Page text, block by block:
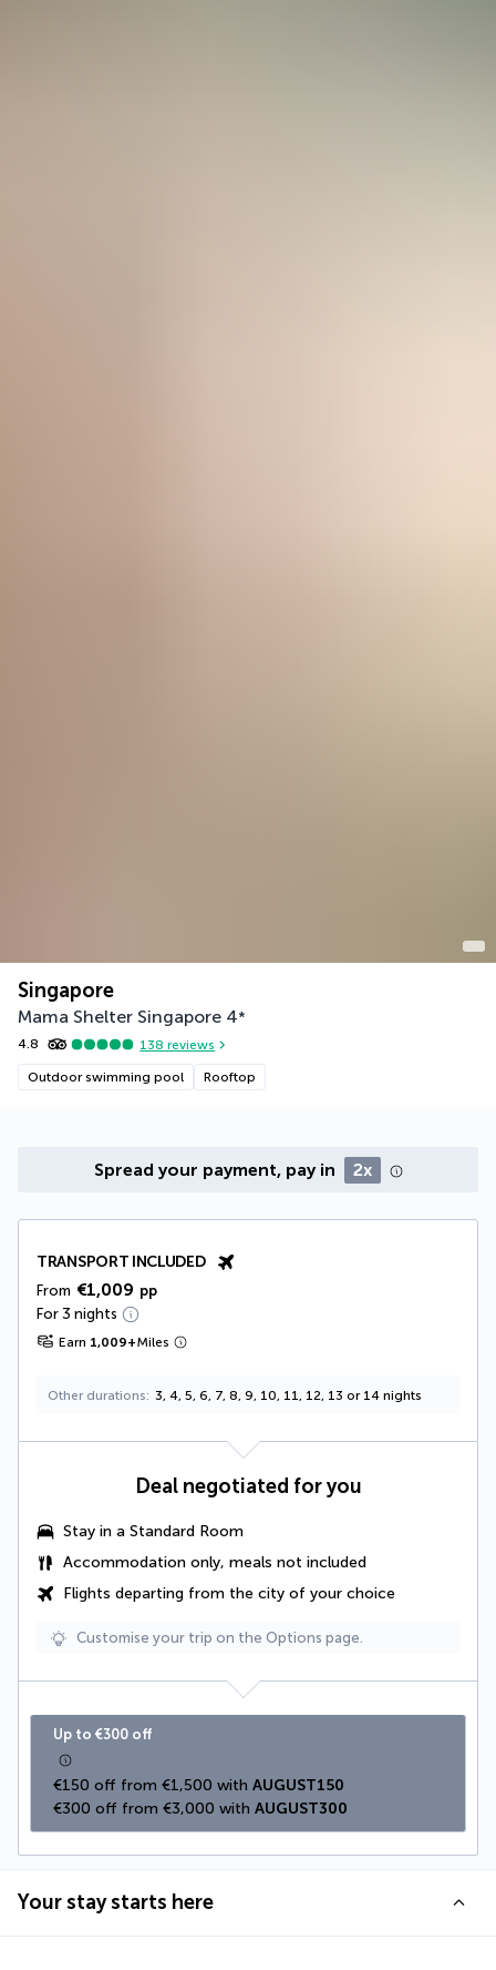
Singapore
Mama Shelter Singapore 4*
4.8 138 reviews
Outdoor swimming pool Rooftop
Spread your payment, pay in 2x
TRANSPORT INCLUDED
From €1,009 pp
For 3 nights
Earn 1,009+Miles
Other durations 3, 4, 5, 6, 7, 8, 9, 10, 11, 12, 13 or 14 nights
Deal negotiated for you
Stay in a Standard Room
Accommodation only, meals not included
Flights departing from the city of your choice
Customise your trip on the Options page.
Up to €300 off
€150 off from €1,500 with AUGUST150
€300 off from €3,000 with AUGUST300
Your stay starts here